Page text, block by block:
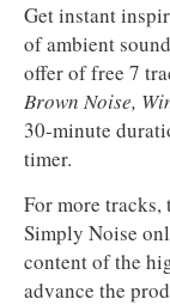
Get instant
of ambient
offer of free 7
Brown Noise,
30-minute
timer.
For more
Simply Noise
content of the
advance the